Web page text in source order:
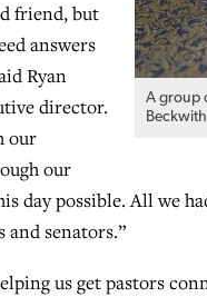
A group
friend, but
answers
Ryan
director.
our
our
day possible. All we
and senators.”
us get pastors